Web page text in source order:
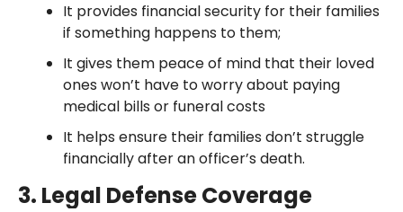
It provides financial security for their families
if something happens to them;
It gives them peace of mind that their loved
ones won’t have to worry about paying
medical bills or funeral costs
It helps ensure their families don’t struggle
financially after an officer’s death.
3. Legal Defense Coverage